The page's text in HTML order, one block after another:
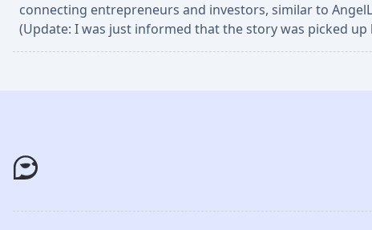
connecting entrepreneurs and investors, similar to
(Update: I was just informed that the story was picked